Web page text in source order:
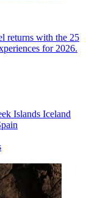
returns with the 25
for 2026.
Islands Iceland